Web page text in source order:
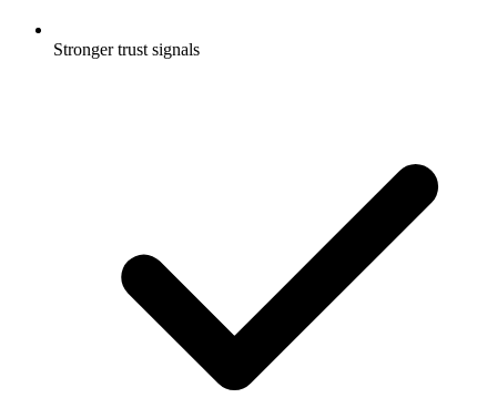
Stronger trust signals